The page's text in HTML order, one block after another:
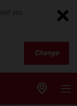
you
Change